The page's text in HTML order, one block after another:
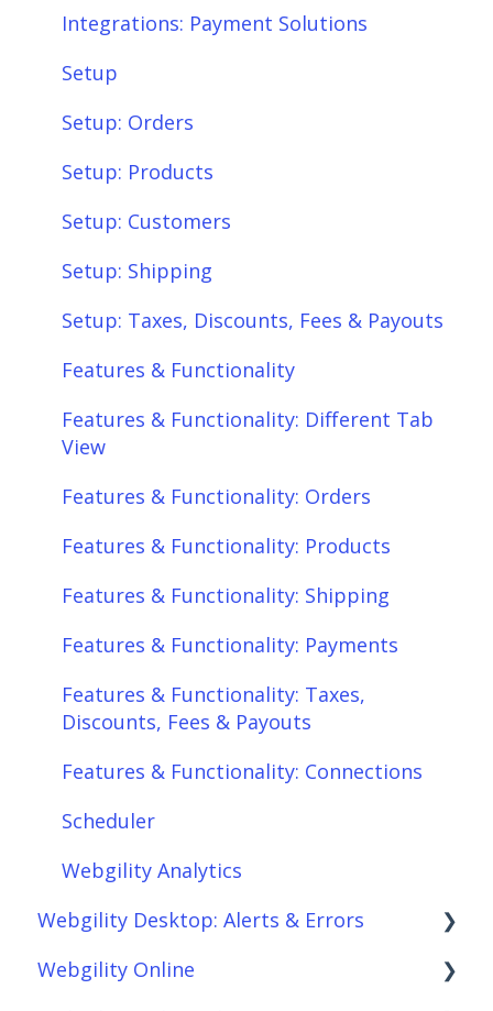
Integrations: Payment Solutions
Setup
Setup: Orders
Setup: Products
Setup: Customers
Setup: Shipping
Setup: Taxes, Discounts, Fees & Payouts
Features & Functionality
Features & Functionality: Different Tab
View
Features & Functionality: Orders
Features & Functionality: Products
Features & Functionality: Shipping
Features & Functionality: Payments
Features & Functionality: Taxes,
Discounts, Fees & Payouts
Features & Functionality: Connections
Scheduler
Webgility Analytics
Webgility Desktop: Alerts & Errors
Order Download
Webgility Online